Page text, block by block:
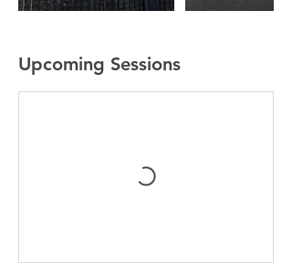
Upcoming Sessions